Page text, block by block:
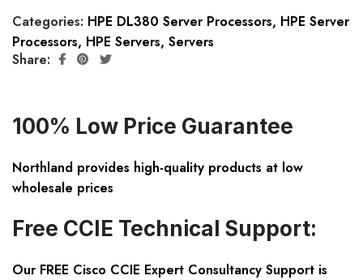
Categories: HPE DL380 Server Processors, HPE Server
Processors, HPE Servers, Servers
Share:
100% Low Price Guarantee
Northland provides high-quality products at low
wholesale prices
Free CCIE Technical Support:
Our FREE Cisco CCIE Expert Consultancy Support is